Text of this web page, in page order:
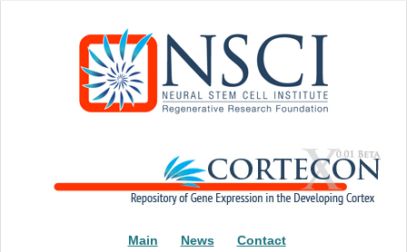
Main News Contact